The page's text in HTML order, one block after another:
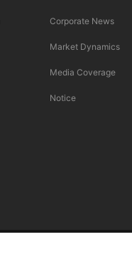
Corporate News
Market Dynamics
Media Coverage
Notice